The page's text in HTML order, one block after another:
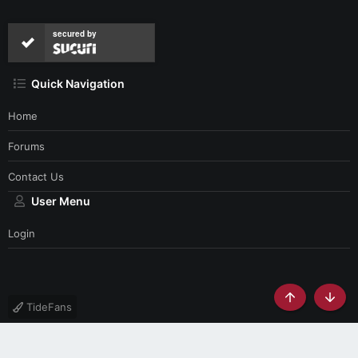
secured by
Quick Navigation
Home
Forums
Contact Us
User Menu
Login
TideFans
Top